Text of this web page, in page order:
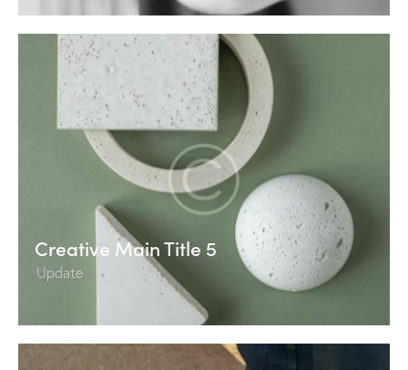
Creative Main Title 5
Update